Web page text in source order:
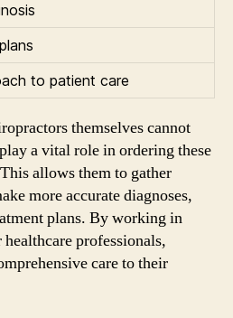
to patient care
themselves cannot
a vital role in ordering these
allows them to gather
more accurate diagnoses,
plans. By working in
professionals,
care to their